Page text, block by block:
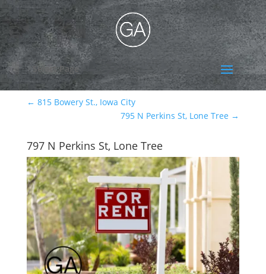
Select Page
← 815 Bowery St., Iowa City
795 N Perkins St, Lone Tree →
797 N Perkins St, Lone Tree